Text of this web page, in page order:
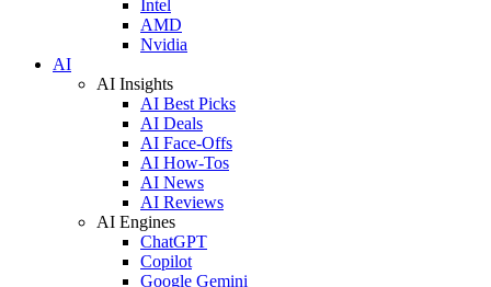
Intel
AMD
Nvidia
AI
AI Insights
AI Best Picks
AI Deals
AI Face-Offs
AI How-Tos
AI News
AI Reviews
AI Engines
ChatGPT
Copilot
Google Gemini